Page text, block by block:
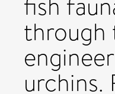
through
urchins.